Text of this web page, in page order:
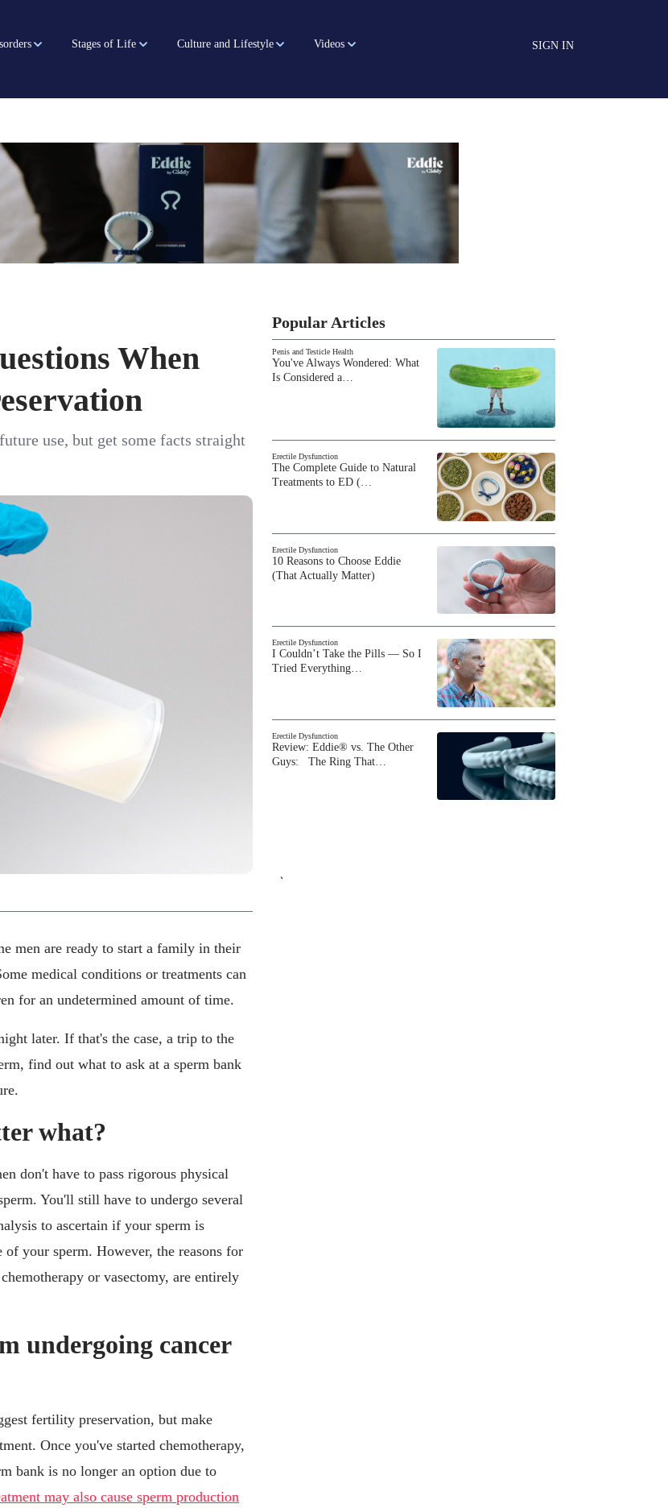
Stages of Life Culture and Lifestyle Videos SIGN IN
When
use, but get some facts straight
men are ready to start a family in their
medical conditions or treatments can
for an undetermined amount of time.
later. If that's the case, a trip to the
find out what to ask at a sperm bank
what?
don't have to pass rigorous physical
You'll still have to undergo several
to ascertain if your sperm is
your sperm. However, the reasons for
or vasectomy, are entirely
undergoing cancer
fertility preservation, but make
Once you've started chemotherapy,
bank is no longer an option due to
may also cause sperm production
Popular Articles
Penis and Testicle Health
You've Always Wondered: What
Is Considered a…
Erectile Dysfunction
The Complete Guide to Natural
Treatments to ED (…
Erectile Dysfunction
10 Reasons to Choose Eddie
(That Actually Matter)
Erectile Dysfunction
I Couldn’t Take the Pills — So I
Tried Everything…
Erectile Dysfunction
Review: Eddie® vs. The Other
Guys: The Ring That…
`